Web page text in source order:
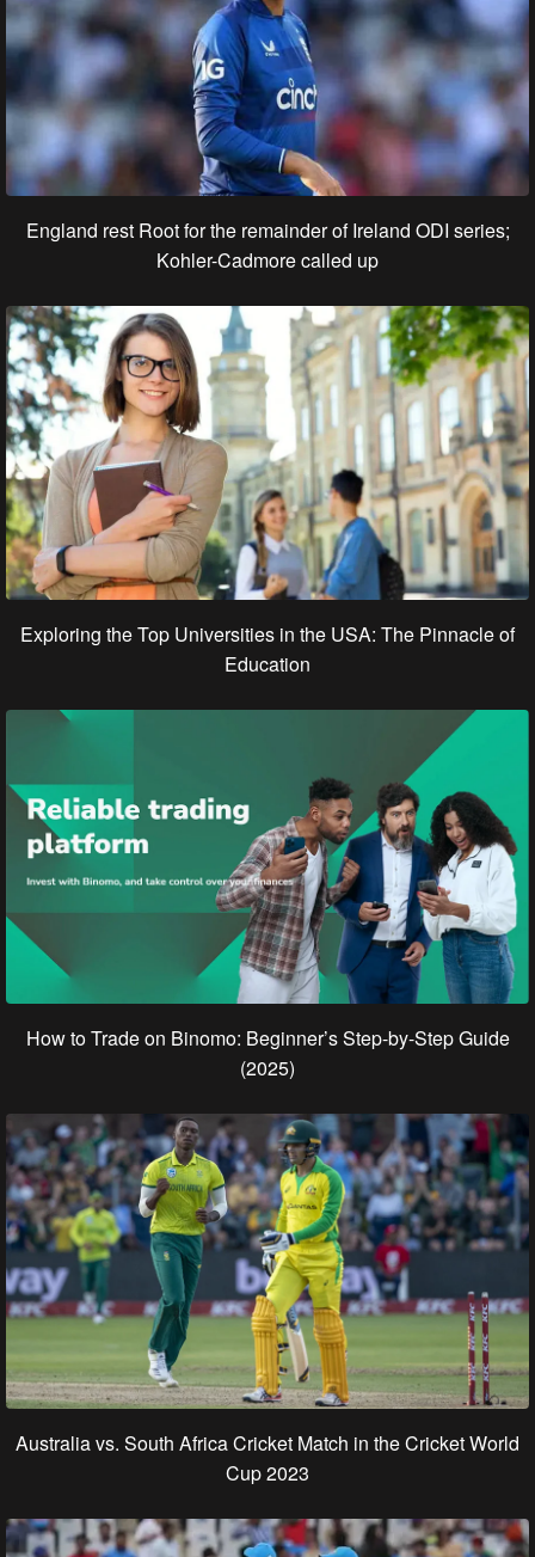
England rest Root for the remainder of Ireland ODI series;
Kohler-Cadmore called up
Exploring the Top Universities in the USA: The Pinnacle of
Education
How to Trade on Binomo: Beginner’s Step-by-Step Guide
(2025)
Australia vs. South Africa Cricket Match in the Cricket World
Cup 2023